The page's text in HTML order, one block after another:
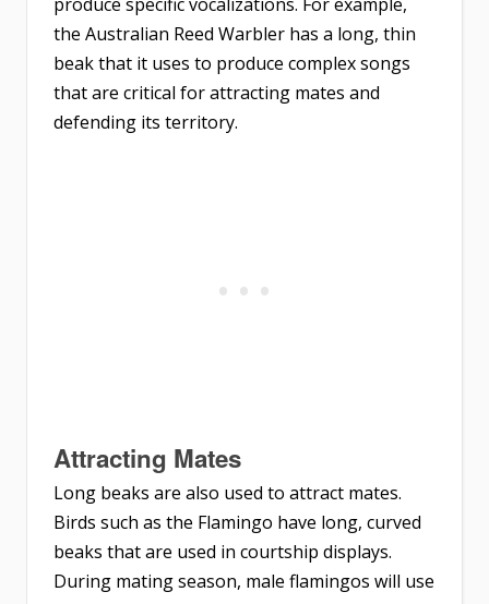
the Australian Reed Warbler has a long, thin
beak that it uses to produce complex songs
that are critical for attracting mates and
defending its territory.
Attracting Mates
Long beaks are also used to attract mates.
Birds such as the Flamingo have long, curved
beaks that are used in courtship displays.
During mating season, male flamingos will use